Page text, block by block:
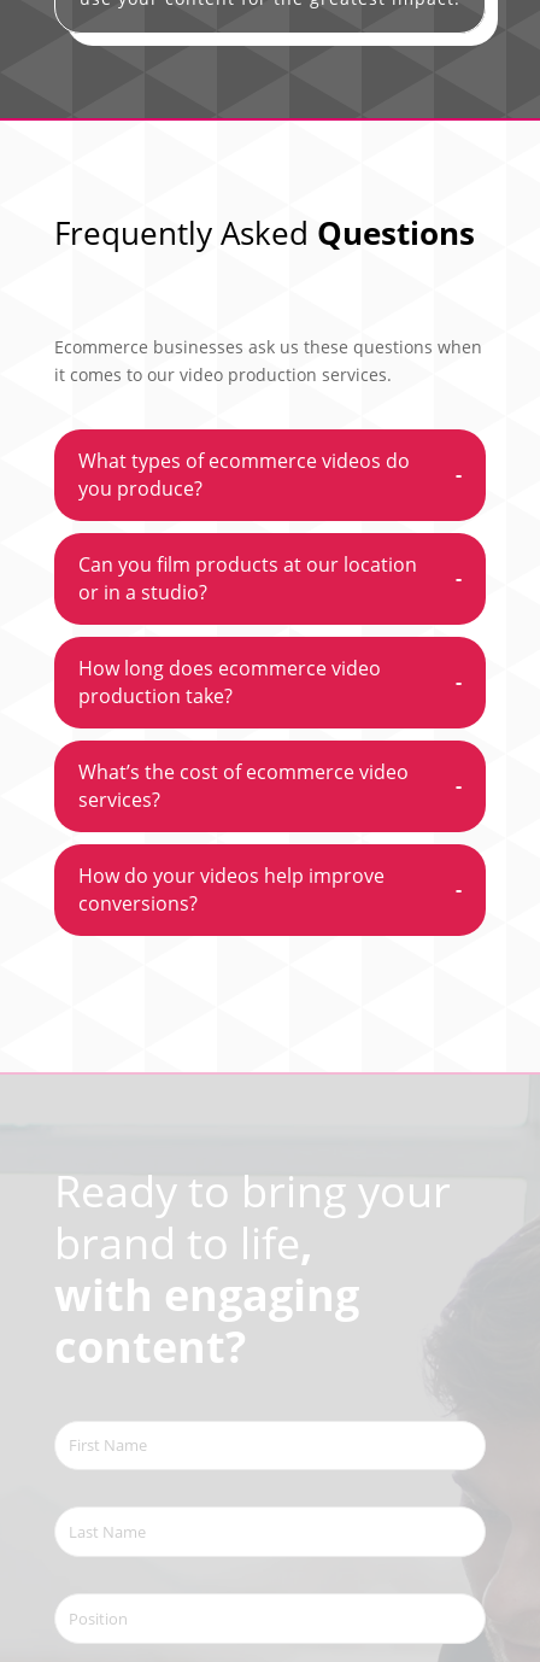
Frequently Asked Questions
Ecommerce businesses ask us these questions when
it comes to our video production services.
What types of ecommerce videos do
you produce?
-
Can you film products at our location
or in a studio?
-
How long does ecommerce video
production take?
-
What’s the cost of ecommerce video
services?
-
How do your videos help improve
conversions?
-
Ready to bring your
brand to life,
with engaging
content?
First
Name
Last
Name
Position